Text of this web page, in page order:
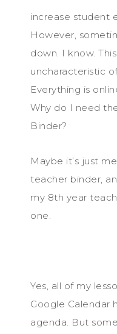
increase student
However,
down. I know.
uncharacteristic
Everything is
Why do I need
Binder?
Maybe it’s just
teacher binder,
my 8th year
one.
Yes, all of my
Google Calendar
agenda. But